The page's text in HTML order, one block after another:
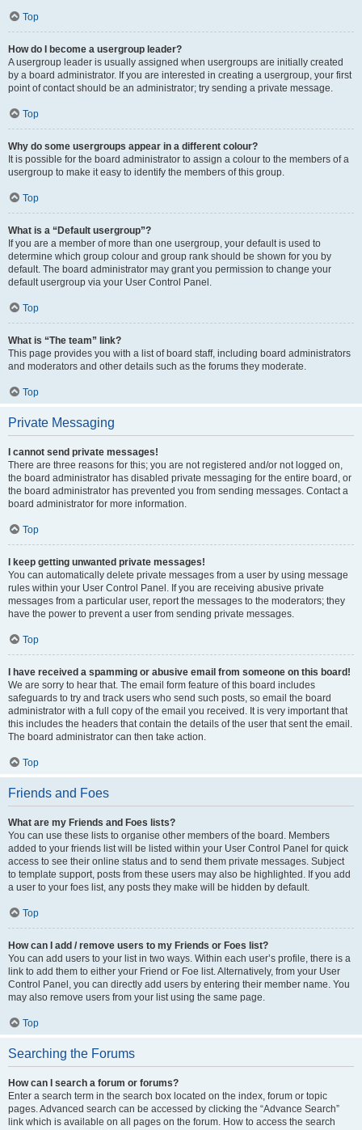
Top
How do I become a usergroup leader?
A usergroup leader is usually assigned when usergroups are initially created
by a board administrator. If you are interested in creating a usergroup, your first
point of contact should be an administrator; try sending a private message.
Top
Why do some usergroups appear in a different colour?
It is possible for the board administrator to assign a colour to the members of a
usergroup to make it easy to identify the members of this group.
Top
What is a “Default usergroup”?
If you are a member of more than one usergroup, your default is used to
determine which group colour and group rank should be shown for you by
default. The board administrator may grant you permission to change your
default usergroup via your User Control Panel.
Top
What is “The team” link?
This page provides you with a list of board staff, including board administrators
and moderators and other details such as the forums they moderate.
Top
Private Messaging
I cannot send private messages!
There are three reasons for this; you are not registered and/or not logged on,
the board administrator has disabled private messaging for the entire board, or
the board administrator has prevented you from sending messages. Contact a
board administrator for more information.
Top
I keep getting unwanted private messages!
You can automatically delete private messages from a user by using message
rules within your User Control Panel. If you are receiving abusive private
messages from a particular user, report the messages to the moderators; they
have the power to prevent a user from sending private messages.
Top
I have received a spamming or abusive email from someone on this board!
We are sorry to hear that. The email form feature of this board includes
safeguards to try and track users who send such posts, so email the board
administrator with a full copy of the email you received. It is very important that
this includes the headers that contain the details of the user that sent the email.
The board administrator can then take action.
Top
Friends and Foes
What are my Friends and Foes lists?
You can use these lists to organise other members of the board. Members
added to your friends list will be listed within your User Control Panel for quick
access to see their online status and to send them private messages. Subject
to template support, posts from these users may also be highlighted. If you add
a user to your foes list, any posts they make will be hidden by default.
Top
How can I add / remove users to my Friends or Foes list?
You can add users to your list in two ways. Within each user’s profile, there is a
link to add them to either your Friend or Foe list. Alternatively, from your User
Control Panel, you can directly add users by entering their member name. You
may also remove users from your list using the same page.
Top
Searching the Forums
How can I search a forum or forums?
Enter a search term in the search box located on the index, forum or topic
pages. Advanced search can be accessed by clicking the “Advance Search”
link which is available on all pages on the forum. How to access the search